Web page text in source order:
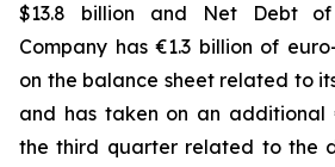
$13.8 billion and Net Debt of
Company has €1.3 billion of
on the balance sheet related to
and has taken on an additional
the third quarter related to the